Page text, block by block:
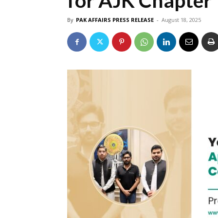
By PAK AFFAIRS PRESS RELEASE - August 18, 2025